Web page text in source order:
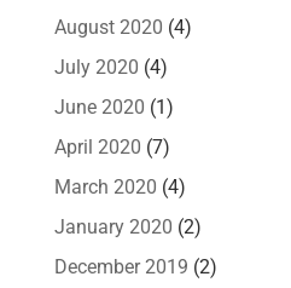
August 2020 (4)
July 2020 (4)
June 2020 (1)
April 2020 (7)
March 2020 (4)
January 2020 (2)
December 2019 (2)